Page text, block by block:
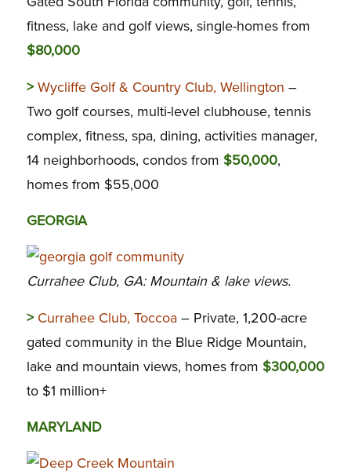
fitness, lake and golf views, single-homes from
$80,000
> Wycliffe Golf & Country Club, Wellington –
Two golf courses, multi-level clubhouse, tennis
complex, fitness, spa, dining, activities manager,
14 neighborhoods, condos from $50,000,
homes from $55,000
GEORGIA
Currahee Club, GA: Mountain & lake views.
> Currahee Club, Toccoa– Private, 1,200-acre
gated community in the Blue Ridge Mountain,
lake and mountain views, homes from $300,000
to $1 million+
MARYLAND